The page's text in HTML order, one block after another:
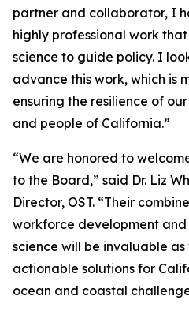
partner and collaborator, I
highly professional work
science to guide policy. I
advance this work, which is
ensuring the resilience of
and people of California.”
“We are honored to
to the Board,” said Dr. Liz
Director, OST. “Their
workforce development
science will be invaluable
actionable solutions for
ocean and coastal